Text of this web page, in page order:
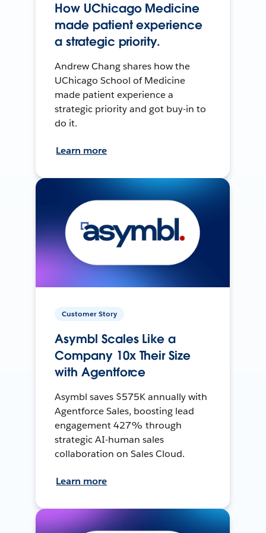
How UChicago Medicine
made patient experience
a strategic priority.
Andrew Chang shares how the
UChicago School of Medicine
made patient experience a
strategic priority and got buy-in to
do it.
Learn more
Customer Story
Asymbl Scales Like a
Company 10x Their Size
with Agentforce
Asymbl saves $575K annually with
Agentforce Sales, boosting lead
engagement 427% through
strategic AI-human sales
collaboration on Sales Cloud.
Learn more